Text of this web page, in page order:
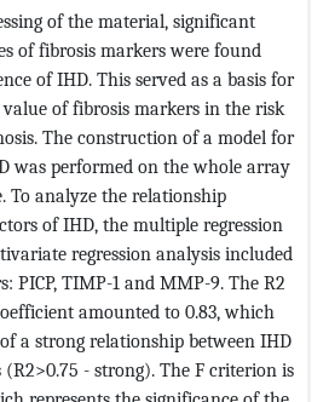
of the material, significant
​​of fibrosis markers were found
of IHD. This served as a basis for
value of fibrosis markers in the risk
The construction of a model for
was performed on the whole array
To analyze the relationship
of IHD, the multiple regression
regression analysis included
PICP, TIMP-1 and MMP-9. The R2
amounted to 0.83, which
a strong relationship between IHD
(R2>0.75 - strong). The F criterion is